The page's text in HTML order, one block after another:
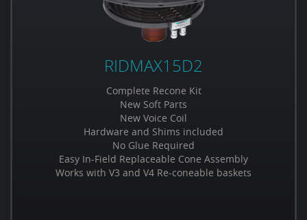
RIDMAX15D2
Complete Recone Kit
New Soft Parts
New Voice Coil
Hardware and Shims included
No Glue Required
Easy In-Field Replaceable Cone Assembly
Works with V3 and V4 Re-coneable baskets